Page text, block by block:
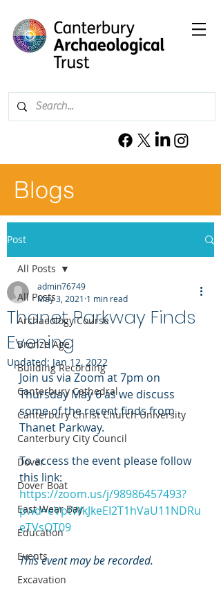
Blogs
Post
All Posts
Archaeology Course
Bronze Age
Building Recording
Canterbury Cathedral
Canterbury Christ Church University
Canterbury City Council
Dover
Dover Boat
East Wear Bay
Education
Events
Excavation
All Posts
Thanet Parkway Finds
Evening
admin76749
May 3, 2021 1 min read
Updated: Jan 12, 2022
Join us via Zoom at 7pm on
Thursday May 6 as we discuss
some of the recent finds from
Thanet Parkway.
To access the event please follow
this link:
https://zoom.us/j/98986457493?
pwd=eVptWkJkeEI2T1hVaU11NDRu
eTVsQT09
This event may be recorded.